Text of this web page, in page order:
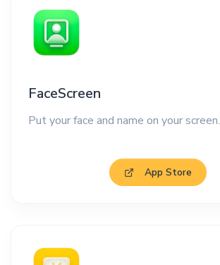
FaceScreen
Put your face and name on your screen.
App Store